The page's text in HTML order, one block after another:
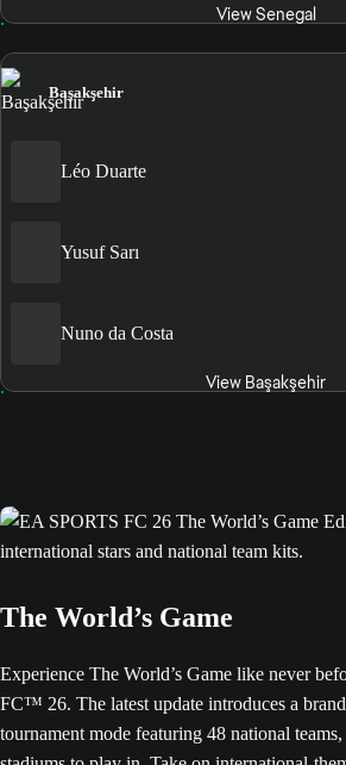
View Senegal
Başakşehir
Léo Duarte
Yusuf Sarı
Nuno da Costa
View Başakşehir
The World’s Game
Experience The World’s Game like never
FC™ 26. The latest update introduces a
tournament mode featuring 48 national